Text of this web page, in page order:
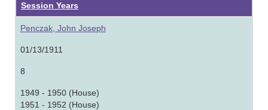
Session Years
Penczak, John Joseph
01/13/1911
8
1949 - 1950 (House)
1951 - 1952 (House)